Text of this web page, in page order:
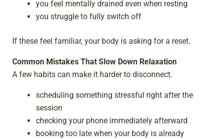
you feel mentally drained even when resting
you struggle to fully switch off
If these feel familiar, your body is asking for a reset.
Common Mistakes That Slow Down Relaxation
A few habits can make it harder to disconnect.
scheduling something stressful right after the
session
checking your phone immediately afterward
booking too late when your body is already